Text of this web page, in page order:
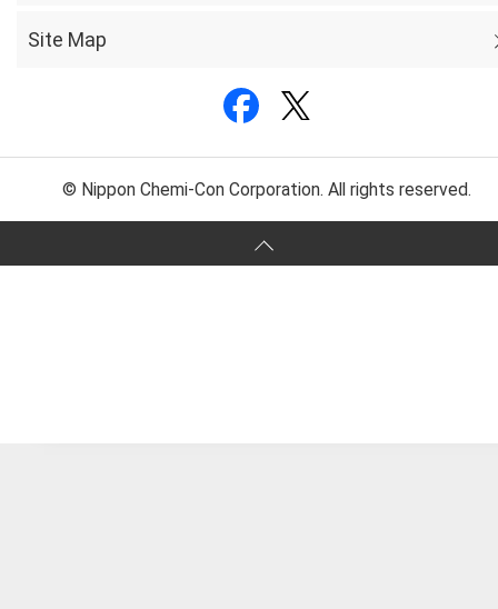
Site Map
© Nippon Chemi-Con Corporation. All rights reserved.